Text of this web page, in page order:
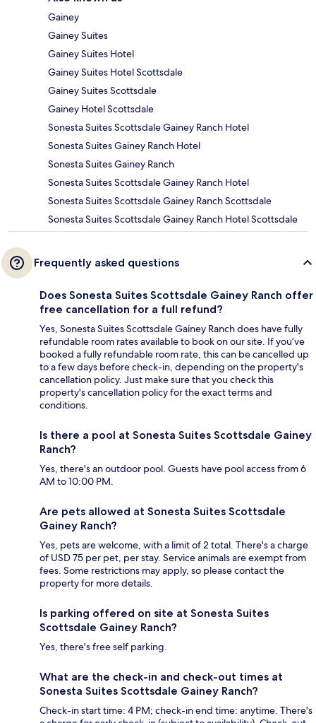
Gainey
Gainey Suites
Gainey Suites Hotel
Gainey Suites Hotel Scottsdale
Gainey Suites Scottsdale
Gainey Hotel Scottsdale
Sonesta Suites Scottsdale Gainey Ranch Hotel
Sonesta Suites Gainey Ranch Hotel
Sonesta Suites Gainey Ranch
Sonesta Suites Scottsdale Gainey Ranch Hotel
Sonesta Suites Scottsdale Gainey Ranch Scottsdale
Sonesta Suites Scottsdale Gainey Ranch Hotel Scottsdale
Frequently asked questions
Does Sonesta Suites Scottsdale Gainey Ranch offer
free cancellation for a full refund?
Yes, Sonesta Suites Scottsdale Gainey Ranch does have fully
refundable room rates available to book on our site. If you’ve
booked a fully refundable room rate, this can be cancelled up
to a few days before check-in, depending on the property's
cancellation policy. Just make sure that you check this
property's cancellation policy for the exact terms and
conditions.
Is there a pool at Sonesta Suites Scottsdale Gainey
Ranch?
Yes, there's an outdoor pool. Guests have pool access from 6
AM to 10:00 PM.
Are pets allowed at Sonesta Suites Scottsdale
Gainey Ranch?
Yes, pets are welcome, with a limit of 2 total. There's a charge
of USD 75 per pet, per stay. Service animals are exempt from
fees. Some restrictions may apply, so please contact the
property for more details.
Is parking offered on site at Sonesta Suites
Scottsdale Gainey Ranch?
Yes, there's free self parking.
What are the check-in and check-out times at
Sonesta Suites Scottsdale Gainey Ranch?
Check-in start time: 4 PM; check-in end time: anytime. There's